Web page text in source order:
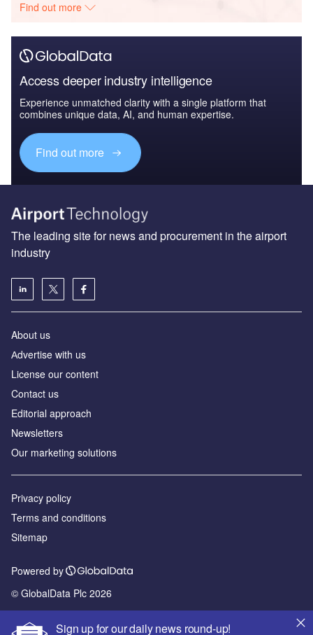
Find out more
Access deeper industry intelligence
Experience unmatched clarity with a single platform that
combines unique data, AI, and human expertise.
Find out more
Sign up for our daily news round-up!
The leading site for news and procurement in the airport
industry
About us
Аdvertise with us
License our content
Contact us
Editorial approach
Newsletters
Our marketing solutions
Privacy policy
Terms and conditions
Sitemap
Powered by
© GlobalData Plc 2026